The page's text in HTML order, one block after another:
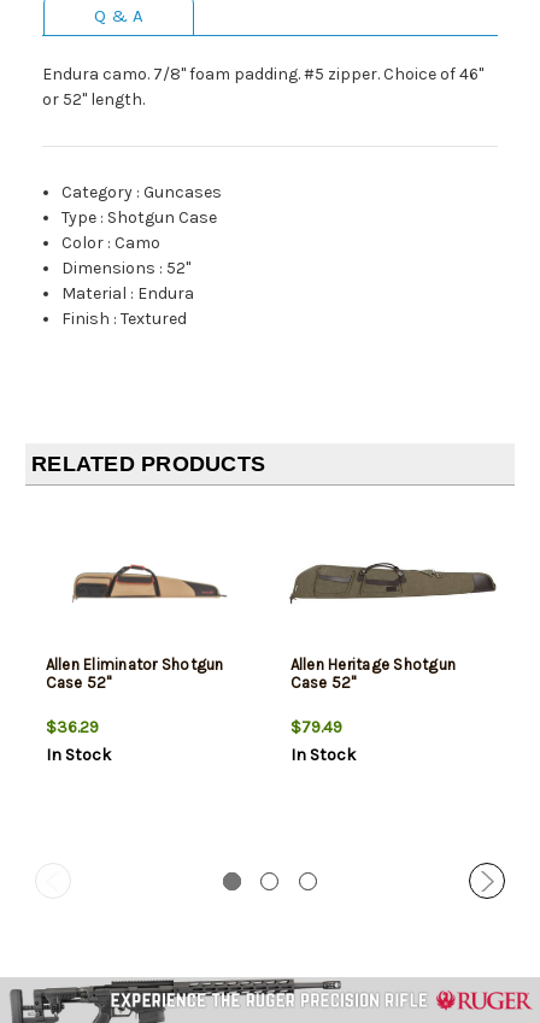
Q & A
Endura camo. 7/8" foam padding. #5 zipper. Choice of 46"
or 52" length.
Category :Guncases
Type : Shotgun Case
Color :Camo
Dimensions : 52"
Material : Endura
Finish :Textured
RELATED PRODUCTS
Allen Eliminator Shotgun
Case 52"
$36.29
In Stock
Allen Heritage Shotgun
Case 52"
$79.49
In Stock